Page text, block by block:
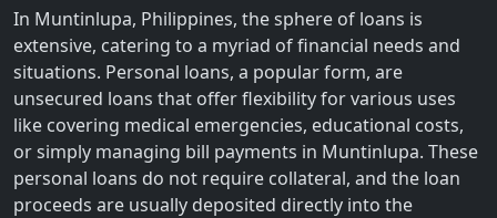
In Muntinlupa, Philippines, the sphere of loans is
extensive, catering to a myriad of financial needs and
situations. Personal loans, a popular form, are
unsecured loans that offer flexibility for various uses
like covering medical emergencies, educational costs,
or simply managing bill payments in Muntinlupa. These
personal loans do not require collateral, and the loan
proceeds are usually deposited directly into the